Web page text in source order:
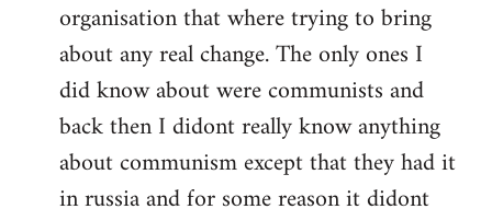
organisation that where trying to bring
about any real change. The only ones I
did know about were communists and
back then I didont really know anything
about communism except that they had it
in russia and for some reason it didont